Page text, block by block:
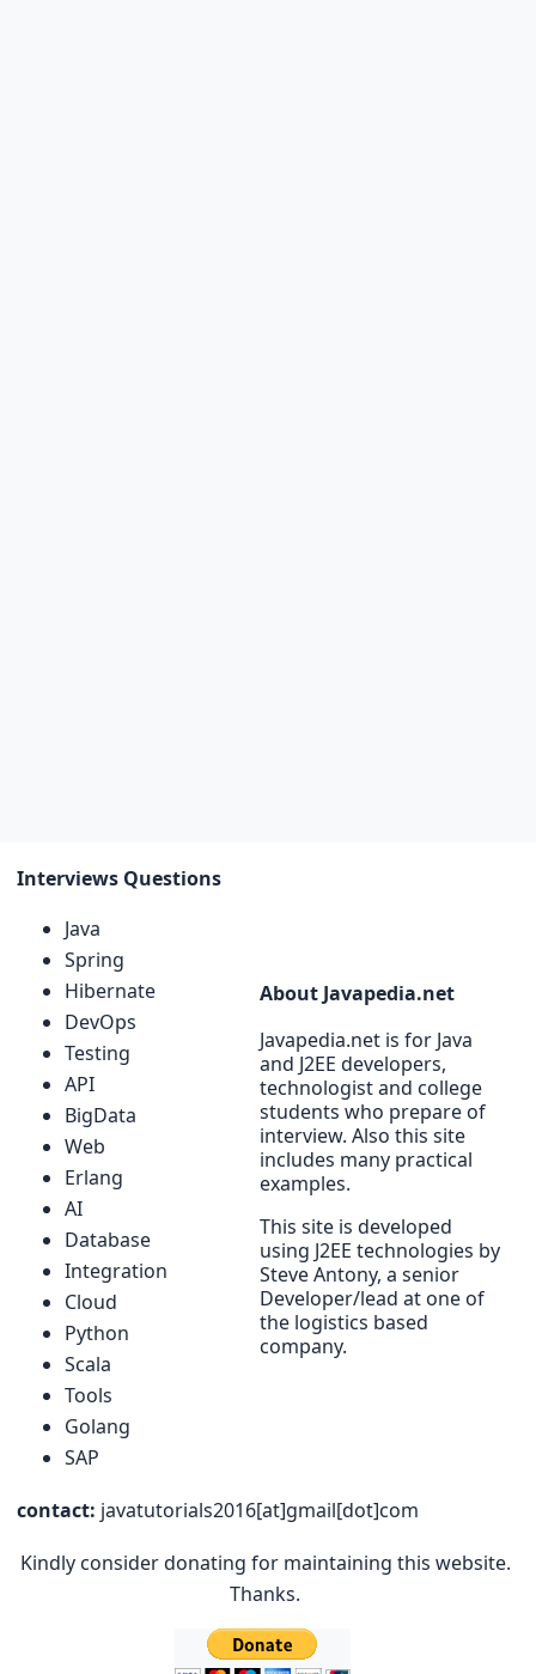
Interviews Questions
Java
Spring
Hibernate
DevOps
Testing
API
BigData
Web
Erlang
AI
Database
Integration
Cloud
Python
Scala
Tools
Golang
SAP
About Javapedia.net
Javapedia.net is for Java
and J2EE developers,
technologist and college
students who prepare of
interview. Also this site
includes many practical
examples.
This site is developed
using J2EE technologies by
Steve Antony, a senior
Developer/lead at one of
the logistics based
company.
contact: javatutorials2016[at]gmail[dot]com
Kindly consider donating for maintaining this website.
Thanks.